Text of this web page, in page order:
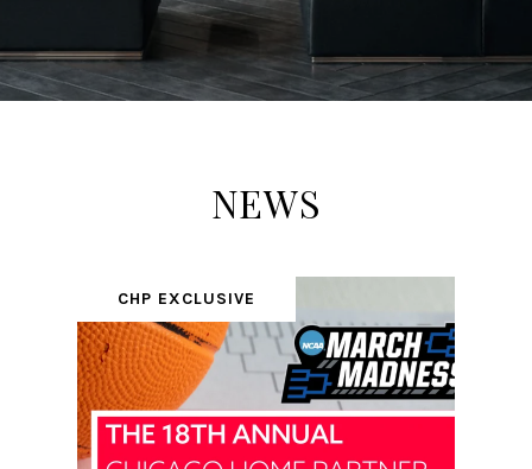
NEWS
CHP EXCLUSIVE